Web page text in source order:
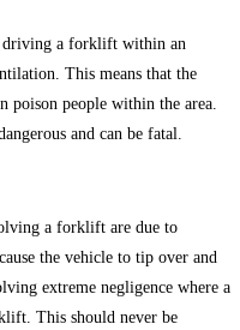
driving a forklift within an
This means that the
poison people within the area.
and can be fatal.
a forklift are due to
the vehicle to tip over and
extreme negligence where a
This should never be